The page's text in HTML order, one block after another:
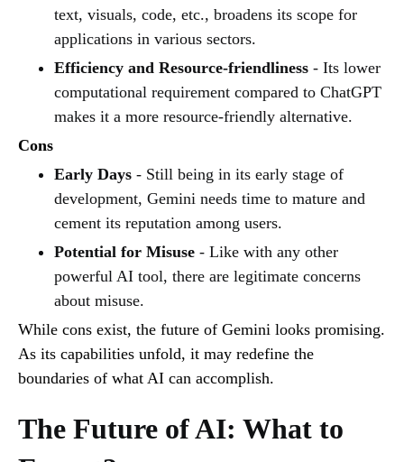
text, visuals, code, etc., broadens its scope for
applications in various sectors.
Efficiency and Resource-friendliness - Its lower
computational requirement compared to ChatGPT
makes it a more resource-friendly alternative.
Cons
Early Days - Still being in its early stage of
development, Gemini needs time to mature and
cement its reputation among users.
Potential for Misuse - Like with any other
powerful AI tool, there are legitimate concerns
about misuse.
While cons exist, the future of Gemini looks promising.
As its capabilities unfold, it may redefine the
boundaries of what AI can accomplish.
The Future of AI: What to